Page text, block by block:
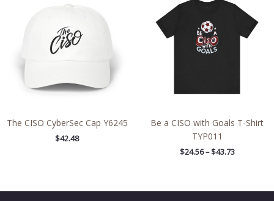
The CISO CyberSec Cap Y6245
$42.48
Be a CISO with Goals T-Shirt
TYP011
$24.56 – $43.73
$24.56
through
$43.73